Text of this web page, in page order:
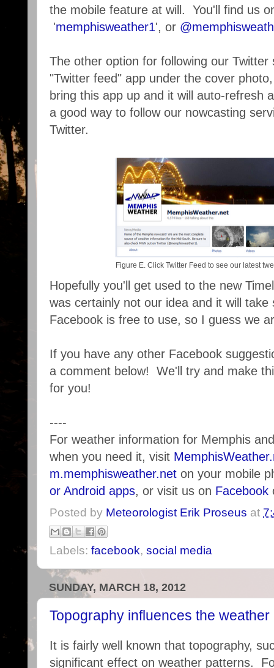
the mobile feature at will. You'll find us
'memphisweather1', or
The other option for following our
"Twitter feed" app under the cover
bring this app up and it will auto-refresh
a good way to follow our nowcasting
Twitter.
Figure E. Click Twitter Feed to see our latest
Hopefully you'll get used to the new
was certainly not our idea and it will take
Facebook is free to use, so I guess we
If you have any other Facebook
a comment below! We'll try and make
for you!
----
For weather information for Memphis
when you need it, visit
m.memphisweather.net on your mobile
or Android apps, or visit us on Facebook
Posted by Meteorologist Erik Proseus at
Labels: facebook, social media
SUNDAY, MARCH 18, 2012
Topography influences the
It is fairly well known that topography,
significant effect on weather patterns.